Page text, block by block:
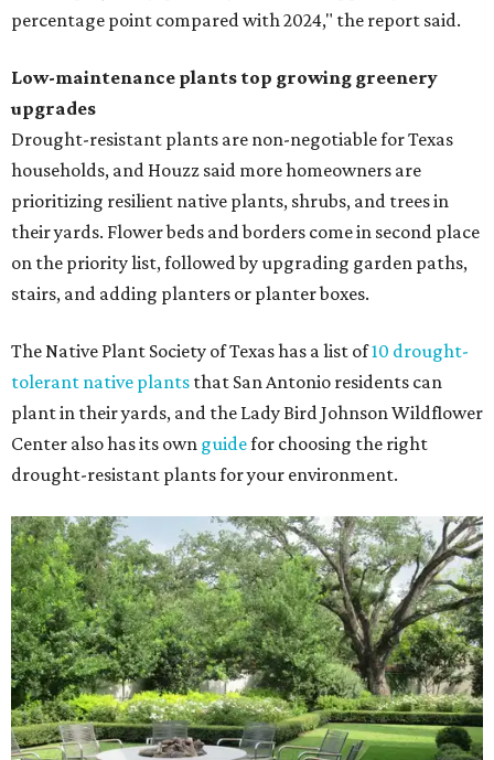
percentage point compared with 2024," the report said.
Low-maintenance plants top growing greenery
upgrades
Drought-resistant plants are non-negotiable for Texas
households, and Houzz said more homeowners are
prioritizing resilient native plants, shrubs, and trees in
their yards. Flower beds and borders come in second place
on the priority list, followed by upgrading garden paths,
stairs, and adding planters or planter boxes.
The Native Plant Society of Texas has a list of10 drought-
tolerant native plants that San Antonio residents can
plant in their yards, and the Lady Bird Johnson Wildflower
Center also has its own guidefor choosing the right
drought-resistant plants for your environment.